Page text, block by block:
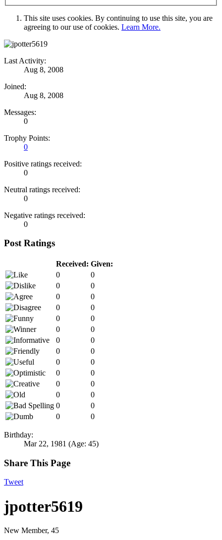
This site uses cookies. By continuing to use this site, you are
agreeing to our use of cookies. Learn More.
Last Activity:
Aug 8, 2008
Joined:
Aug 8, 2008
Messages:
0
Trophy Points:
0
Positive ratings received:
0
Neutral ratings received:
0
Negative ratings received:
0
Post Ratings
Received: Given:
0
0
0
0
0
0
0
0
0
0
0
0
0
0
0
0
0
0
0
0
0
0
0
0
0
0
0
0
Birthday:
Mar 22, 1981 (Age: 45)
Share This Page
Tweet
jpotter5619
New Member, 45